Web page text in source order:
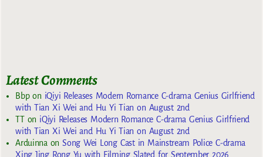
Latest Comments
Bbpon iQiyi Releases Modern Romance C-drama Genius Girlfriend
with Tian Xi Wei and Hu Yi Tian on August 2nd
TTon iQiyi Releases Modern Romance C-drama Genius Girlfriend
with Tian Xi Wei and Hu Yi Tian on August 2nd
ArduinnaonSong Wei Long Cast in Mainstream Police C-drama
Xing Jing Rong Yu with Filming Slated for September 2026